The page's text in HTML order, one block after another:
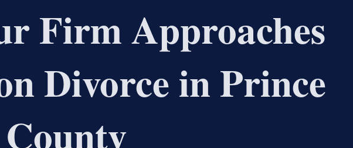
Firm Approaches
Divorce in Prince